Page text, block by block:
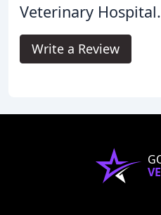
Veterinary Hospital.
Write a Review